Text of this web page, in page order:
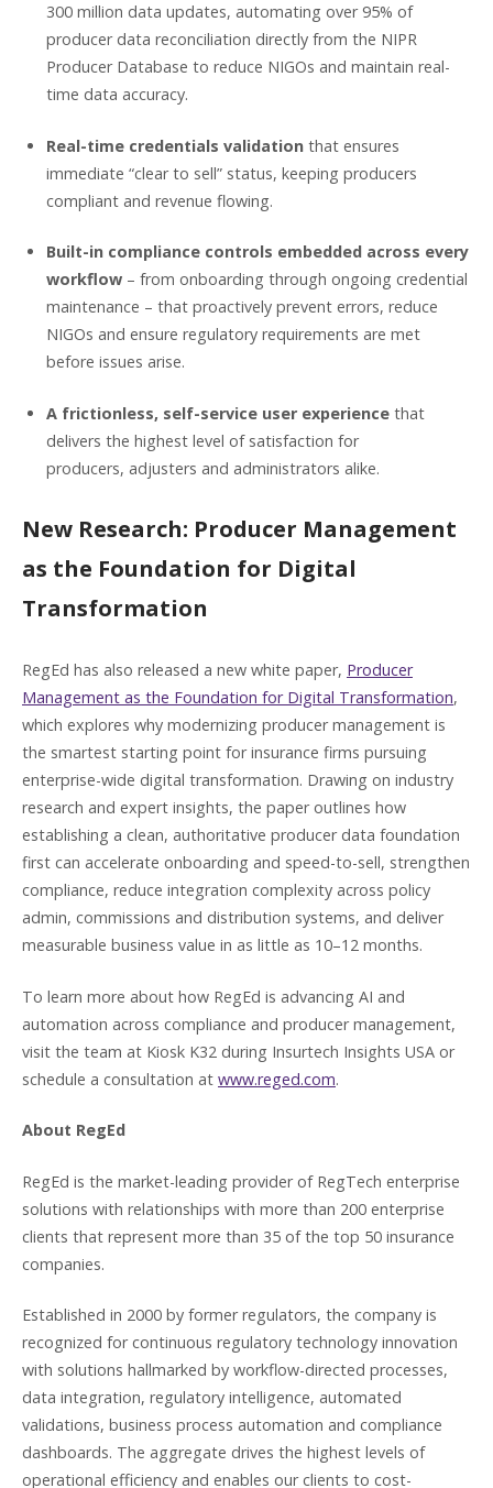
300 million data updates, automating over 95% of
producer data reconciliation directly from the NIPR
Producer Database to reduce NIGOs and maintain real-
time data accuracy.
Real-time credentials validation that ensures
immediate “clear to sell” status, keeping producers
compliant and revenue flowing.
Built-in compliance controls embedded across every
workflow– from onboarding through ongoing credential
maintenance – that proactively prevent errors, reduce
NIGOs and ensure regulatory requirements are met
before issues arise.
A frictionless, self-service user experiencethat
delivers the highest level of satisfaction for
producers, adjusters and administrators alike.
New Research: Producer Management
as the Foundation for Digital
Transformation
RegEd has also released a new white paper, Producer
Management as the Foundation for Digital Transformation,
which explores why modernizing producer management is
the smartest starting point for insurance firms pursuing
enterprise-wide digital transformation. Drawing on industry
research and expert insights, the paper outlines how
establishing a clean, authoritative producer data foundation
first can accelerate onboarding and speed-to-sell, strengthen
compliance, reduce integration complexity across policy
admin, commissions and distribution systems, and deliver
measurable business value in as little as 10–12 months.
To learn more about how RegEd is advancing AI and
automation across compliance and producer management,
visit the team at Kiosk K32 during Insurtech Insights USA or
schedule a consultation at www.reged.com.
About RegEd
RegEd is the market-leading provider of RegTech enterprise
solutions with relationships with more than 200 enterprise
clients that represent more than 35 of the top 50 insurance
companies.
Established in 2000 by former regulators, the company is
recognized for continuous regulatory technology innovation
with solutions hallmarked by workflow-directed processes,
data integration, regulatory intelligence, automated
validations, business process automation and compliance
dashboards. The aggregate drives the highest levels of
operational efficiency and enables our clients to cost-